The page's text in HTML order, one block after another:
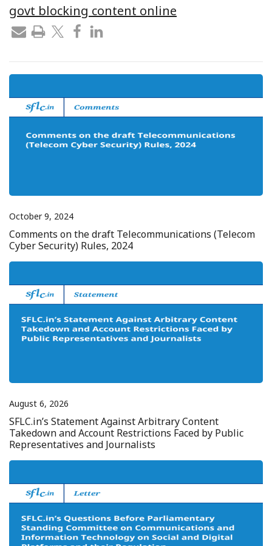
govt blocking content online
October 9, 2024
Comments on the draft Telecommunications (Telecom
Cyber Security) Rules, 2024
August 6, 2026
SFLC.in’s Statement Against Arbitrary Content
Takedown and Account Restrictions Faced by Public
Representatives and Journalists